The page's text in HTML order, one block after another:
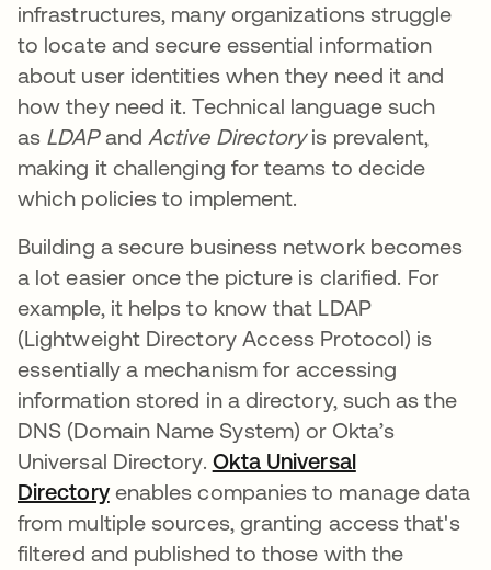
infrastructures, many organizations struggle
to locate and secure essential information
about user identities when they need it and
how they need it. Technical language such
as LDAPand Active Directoryis prevalent,
making it challenging for teams to decide
which policies to implement.
Building a secure business network becomes
a lot easier once the picture is clarified. For
example, it helps to know that LDAP
(Lightweight Directory Access Protocol) is
essentially a mechanism for accessing
information stored in a directory, such as the
DNS (Domain Name System) or Okta’s
Universal Directory. Okta Universal
Directoryenables companies to manage data
from multiple sources, granting access that's
filtered and published to those with the